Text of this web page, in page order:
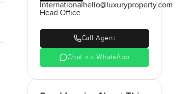
International
Head Office
hello@luxuryproperty.com
Call Agent
Chat via WhatsApp